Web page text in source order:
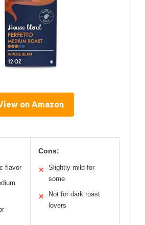
on Amazon
flavor
Cons:
✕
Slightly mild for
some
✕
Not for dark roast
lovers